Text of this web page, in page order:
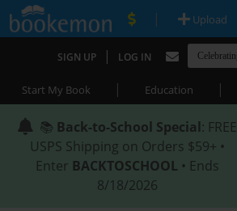
| Upload
SIGN UP | LOG IN
Start My Book | Education |
📚 Back-to-School Special: FREE
USPS Shipping on Orders $59+ •
Enter BACKTOSCHOOL • Ends
8/18/2026